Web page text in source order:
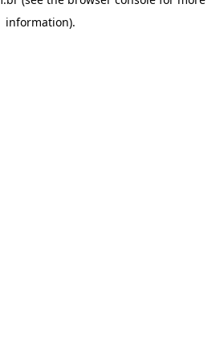
information).